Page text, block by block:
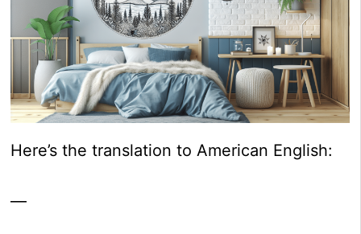
Here’s the translation to American English:
—